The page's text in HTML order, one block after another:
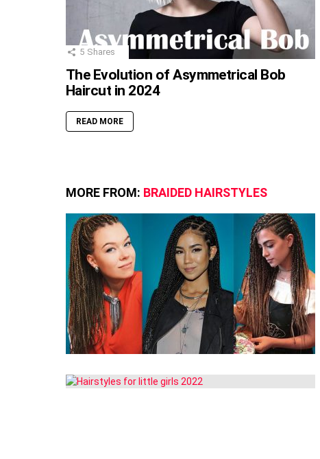
5 Shares
The Evolution of Asymmetrical Bob
Haircut in 2024
READ MORE
MORE FROM: BRAIDED HAIRSTYLES